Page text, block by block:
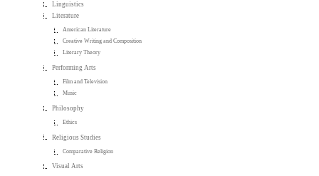
Linguistics
Literature
American Literature
Creative Writing and Composition
Literary Theory
Performing Arts
Film and Television
Music
Philosophy
Ethics
Religious Studies
Comparative Religion
Visual Arts